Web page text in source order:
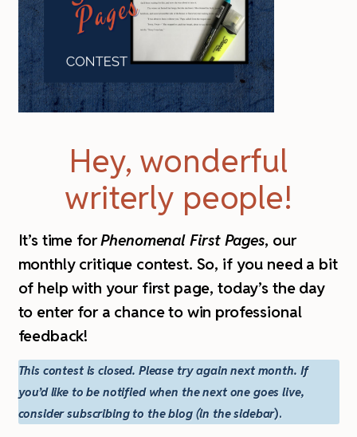
Hey, wonderful
writerly people!
It’s time forPhenomenal First Pages, our
monthly critique contest. So, if you need a bit
of help with your first page, today’s the day
to enter for a chance to win professional
feedback!
This contest is closed. Please try again next month. If
you’d like to be notified when the next one goes live,
consider subscribing to the blog (in the sidebar).